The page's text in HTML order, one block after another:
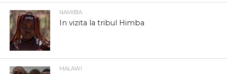
NAMIBIA
In vizita la tribul Himba
MALAWI